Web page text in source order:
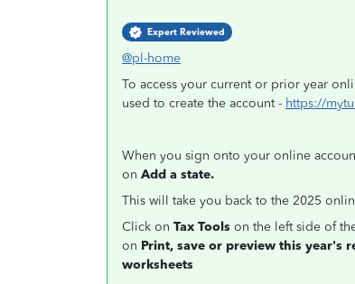
Expert Reviewed
@pl-home
To access your current or prior year
used to create the account - https://
When you sign onto your online
on Add a state.
This will take you back to the 2025
Click on Tax Tools on the left side of
on Print, save or preview this year's
worksheets